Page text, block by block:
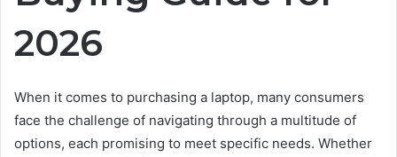
2026
When it comes to purchasing a laptop, many consumers
face the challenge of navigating through a multitude of
options, each promising to meet specific needs. Whether